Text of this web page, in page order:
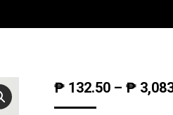
₱132.50– ₱